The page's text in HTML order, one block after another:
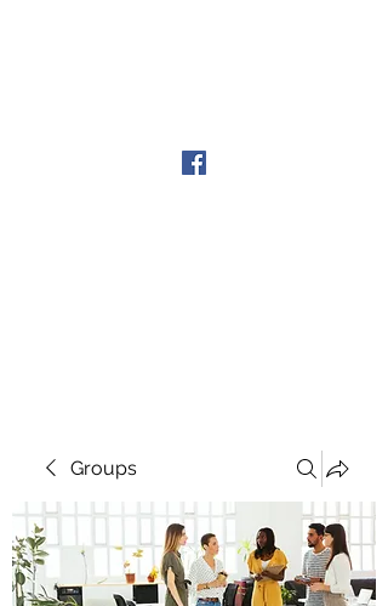
Groups